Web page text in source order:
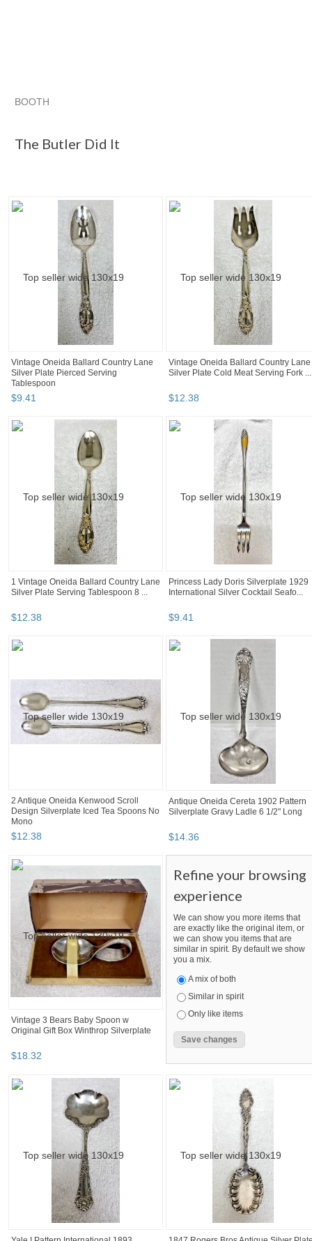
BOOTH
The Butler Did It
Vintage Oneida Ballard Country Lane
Silver Plate Pierced Serving
Tablespoon
$9.41
Vintage Oneida Ballard Country Lane
Silver Plate Cold Meat Serving Fork ...
$12.38
1 Vintage Oneida Ballard Country Lane
Silver Plate Serving Tablespoon 8 ...
$12.38
Princess Lady Doris Silverplate 1929
International Silver Cocktail Seafo...
$9.41
2 Antique Oneida Kenwood Scroll
Design Silverplate Iced Tea Spoons No
Mono
$12.38
Antique Oneida Cereta 1902 Pattern
Silverplate Gravy Ladle 6 1/2" Long
$14.36
Vintage 3 Bears Baby Spoon w
Original Gift Box Winthrop Silverplate
$18.32
Refine your browsing
experience
We can show you more items that
are exactly like the original item, or
we can show you items that are
similar in spirit. By default we show
you a mix.
A mix of both
Similar in spirit
Only like items